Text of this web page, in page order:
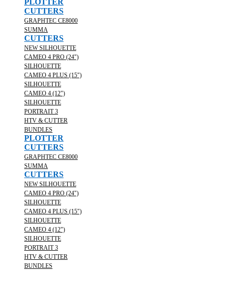
PLOTTER
CUTTERS
GRAPHTEC CE8000
SUMMA
CUTTERS
NEW SILHOUETTE
CAMEO 4 PRO (24")
SILHOUETTE
CAMEO 4 PLUS (15")
SILHOUETTE
CAMEO 4 (12")
SILHOUETTE
PORTRAIT 3
HTV & CUTTER
BUNDLES
PLOTTER
CUTTERS
GRAPHTEC CE8000
SUMMA
CUTTERS
NEW SILHOUETTE
CAMEO 4 PRO (24")
SILHOUETTE
CAMEO 4 PLUS (15")
SILHOUETTE
CAMEO 4 (12")
SILHOUETTE
PORTRAIT 3
HTV & CUTTER
BUNDLES